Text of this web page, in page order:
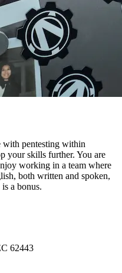
with pentesting within
your skills further. You are
working in a team where
both written and spoken,
a bonus.
62443